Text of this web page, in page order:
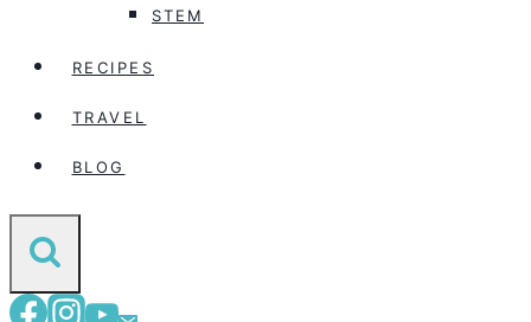
STEM
RECIPES
TRAVEL
BLOG